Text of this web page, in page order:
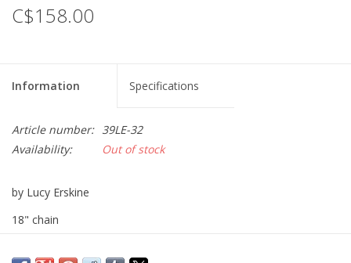
Textiles
Membership
Gift Box
C$158.00
Information Specifications
Article number: 39LE-32
Availability:
Out of stock
by Lucy Erskine
18" chain